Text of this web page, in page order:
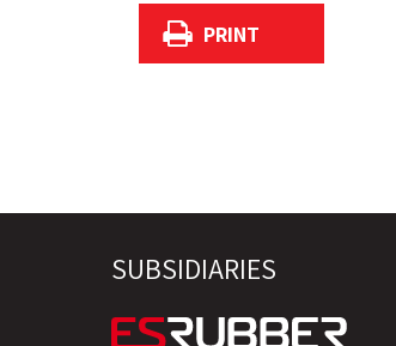
PRINT
SUBSIDIARIES